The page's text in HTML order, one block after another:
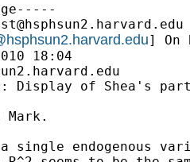
] On
18:04
Display of Shea's
Mark.
single endogenous